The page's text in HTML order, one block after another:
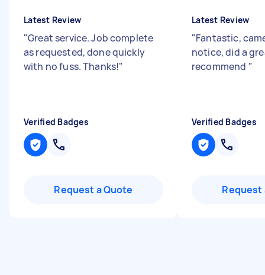
Latest Review
"Great service. Job complete
as requested, done quickly
with no fuss. Thanks!"
Verified Badges
Request a Quote
Latest Review
"Fantastic,
notice, did a
recommend "
Verified Badges
Request